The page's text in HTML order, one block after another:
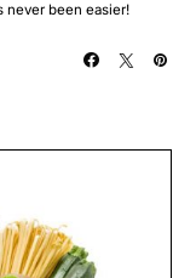
never been easier!